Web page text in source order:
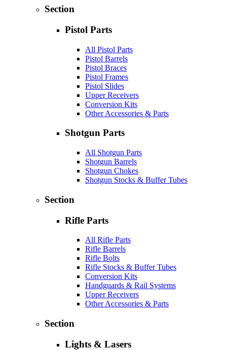
Section
Pistol Parts
All Pistol Parts
Pistol Barrels
Pistol Braces
Pistol Frames
Pistol Slides
Upper Receivers
Conversion Kits
Other Accessories & Parts
Shotgun Parts
All Shotgun Parts
Shotgun Barrels
Shotgun Chokes
Shotgun Stocks & Buffer Tubes
Section
Rifle Parts
All Rifle Parts
Rifle Barrels
Rifle Bolts
Rifle Stocks & Buffer Tubes
Conversion Kits
Handguards & Rail Systems
Upper Receivers
Other Accessories & Parts
Section
Lights & Lasers